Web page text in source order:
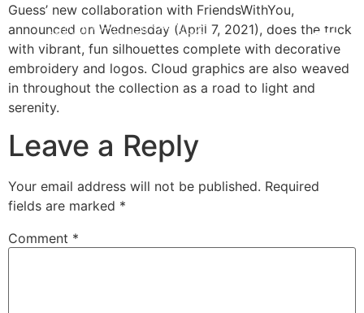
Guess’ new collaboration with FriendsWithYou,
announced on Wednesday (April 7, 2021), does the trick
with vibrant, fun silhouettes complete with decorative
embroidery and logos. Cloud graphics are also weaved
in throughout the collection as a road to light and
serenity.
Leave a Reply
Your email address will not be published. Required
fields are marked *
Comment *